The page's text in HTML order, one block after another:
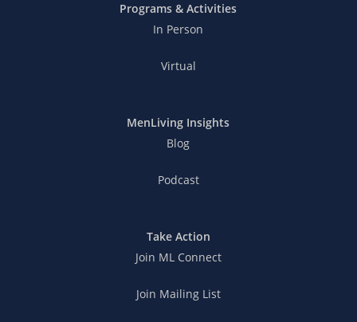
Programs & Activities
In Person
Virtual
MenLiving Insights
Blog
Podcast
Take Action
Join ML Connect
Join Mailing List